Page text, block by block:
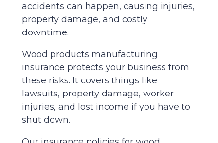
accidents can happen, causing injuries,
property damage, and costly
downtime.
Wood products manufacturing
insurance protects your business from
these risks. It covers things like
lawsuits, property damage, worker
injuries, and lost income if you have to
shut down.